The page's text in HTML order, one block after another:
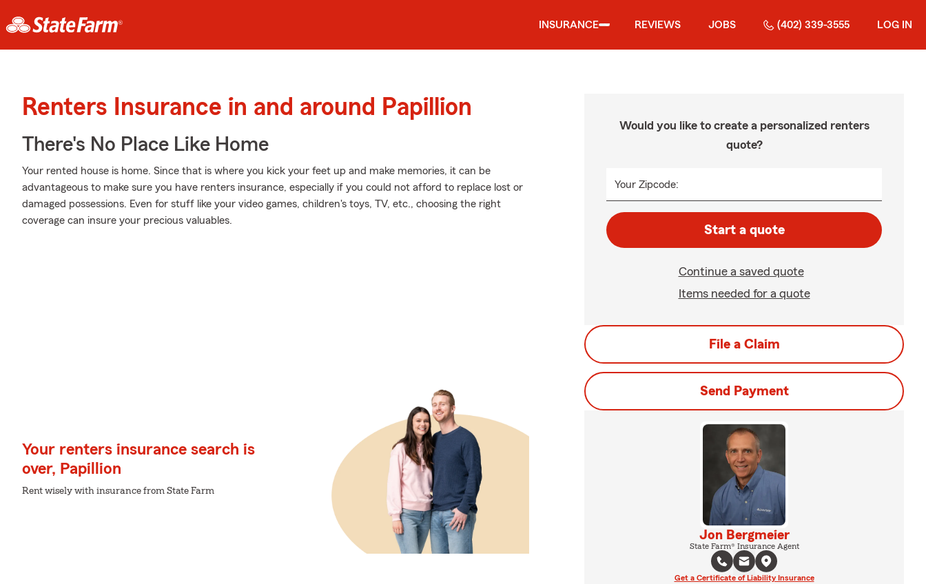
INSURANCE REVIEWS JOBS (402) 339-3555 LOG IN
Renters Insurance in and around Papillion
There's No Place Like Home
Your rented house is home. Since that is where you kick your feet up and make memories, it can be
advantageous to make sure you have renters insurance, especially if you could not afford to replace lost or
damaged possessions. Even for stuff like your video games, children's toys, TV, etc., choosing the right
coverage can insure your precious valuables.
Your renters insurance search is
over, Papillion
Rent wisely with insurance from State Farm
Would you like to create a personalized renters
quote?
Your Zipcode:
Start a quote
Continue a saved quote
Items needed for a quote
File a Claim
Send Payment
Jon Bergmeier
State Farm® Insurance Agent
Get a Certificate of Liability Insurance